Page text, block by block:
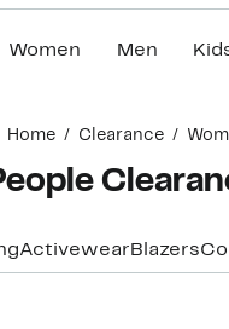
Women Men
Home Clearance
Activewear Blazers